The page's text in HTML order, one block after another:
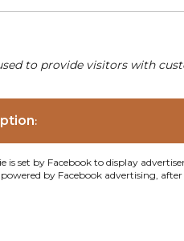
to provide visitors with
:
is set by Facebook to display
by Facebook advertising,